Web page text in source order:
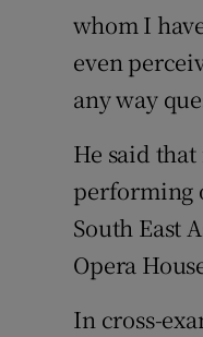
whom I
even
any way
He said
performing
South East
Opera
In cross-